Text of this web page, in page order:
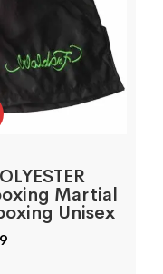
Martial
Unisex
Current